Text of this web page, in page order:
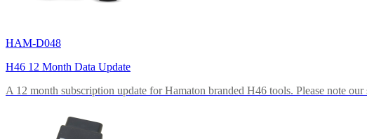
HAM-D048
H46 12 Month Data Update
A 12 month subscription update for Hamaton branded H46 tools. Please note